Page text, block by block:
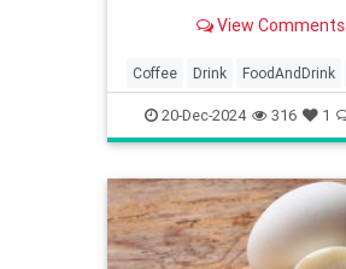
and Keurig.View Comments
Coffee Drink FoodAndDrink
20-Dec-2024 316 1